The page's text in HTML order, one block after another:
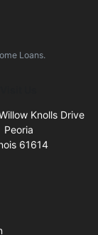
Loans.
Knolls Drive
Peoria
61614